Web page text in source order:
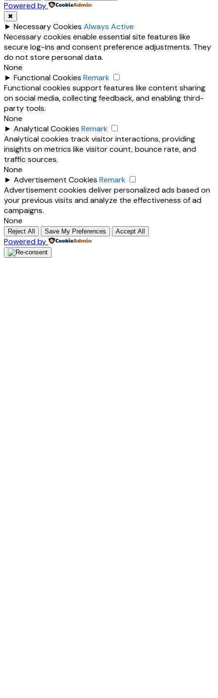
Powered by
✖
► Necessary Cookies Always Active
Necessary cookies enable essential site features like
secure log-ins and consent preference adjustments. They
do not store personal data.
None
► Functional Cookies Remark
Functional cookies support features like content sharing
on social media, collecting feedback, and enabling third-
party tools.
None
► Analytical Cookies Remark
Analytical cookies track visitor interactions, providing
insights on metrics like visitor count, bounce rate, and
traffic sources.
None
► Advertisement Cookies Remark
Advertisement cookies deliver personalized ads based on
your previous visits and analyze the effectiveness of ad
campaigns.
None
Reject All Save My Preferences Accept All
Powered by